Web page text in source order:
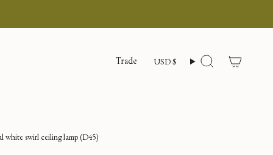
Trade Currency
USD $ Search
white swirl ceiling lamp (D45)